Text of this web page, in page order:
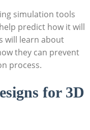
simulation tools
predict how it will
will learn about
they can prevent
process.
for 3D